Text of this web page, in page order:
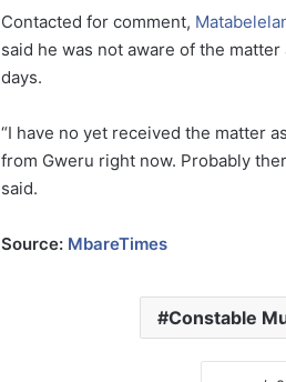
Contacted for comment,
said he was not aware of the
days.
“I have no yet received the matter
from Gweru right now. Probably
said.
Source: MbareTimes
Constable